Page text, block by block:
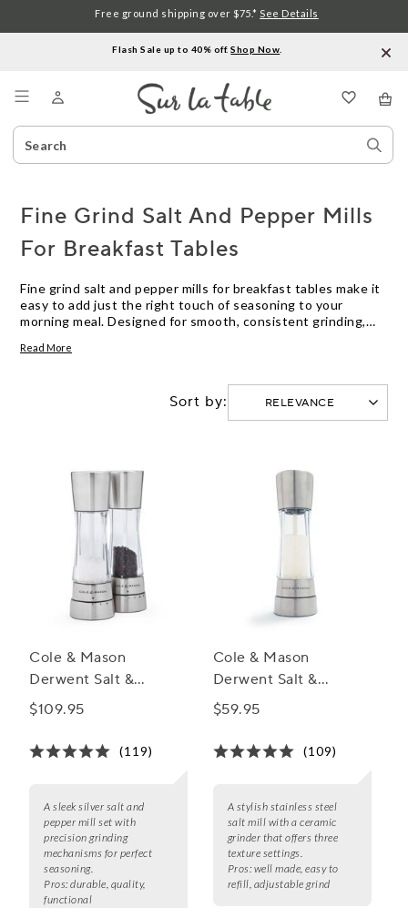
Flash Sale up to 40% off.Shop Now
Search
Catalog
Free ground shipping over $75.* See Details
Fine Grind Salt And Pepper Mills
For Breakfast Tables
Fine grind salt and pepper mills for breakfast tables make it
easy to add just the right touch of seasoning to your
morning meal. Designed for smooth, consistent grinding,
polished look that complements any breakfast setting.
fine grind salt and pepper mills help enhance the flavors of
eggs, toast, fruit, and more with precision and style.
Read More
Sort by:
Cole & Mason
Derwent Salt &
Pepper Mill Gift Set
$109.95
(119)
A sleek silver salt and
pepper mill set with
precision grinding
mechanisms for perfect
seasoning.
Pros: durable, quality,
functional
Cole & Mason
Derwent Salt &
Pepper Mills,
$59.95
(109)
A stylish stainless steel
salt mill with a ceramic
grinder that offers three
texture settings.
Pros: well made, easy to
refill, adjustable grind